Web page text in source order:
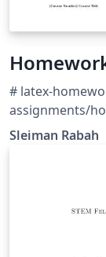
# latex-
assignments/
Science
homework
Sleiman Rabah